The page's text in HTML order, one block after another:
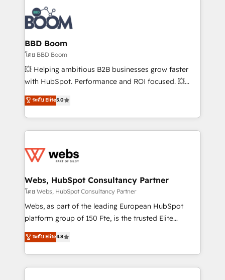
experts conseil - 150 certifications HubSpot
cumulées
revenue. ⚙️ HubSpot Integration & Optimization •
Seamless CRM, CMS, and automation setup •
Complex platform migrations and data cleanups •
Custom APIs and third-party integrations 📈 End-to-
End Revenue Acceleration • Lifecycle marketing and
pipeline growth programs • Sales enablement tools
and CRM optimization • Retention strategies with
Execution • 750+ onboardings and 2,000+
implementations • Deep expertise across marketing,
BBD Boom
โดย BBD Boom
💥 Helping ambitious B2B businesses grow faster
with HubSpot. Performance and ROI focused. 💥
BBD Boom is the HubSpot partner that can help you
to HubSpot Better. We work with your teams to
solve all your HubSpot challenges and improve user
adoption, sales process and marketing results.
the first time 🔧 Designing and optimising your
and build using HubSpot 🔌 Integrating HubSpot
with other systems 🎓 Training your teams to be
HubSpot pros 📊 Lead generation services using
HubSpot Why us? - SIX HubSpot Accreditations -
CRM, Solutions Architecture, Onboarding , Data
Migration, Custom Integration & Platform
ระดับ Elite5.0
Webs, HubSpot Consultancy Partner
โดย Webs, HubSpot Consultancy Partner
Webs, as part of the leading European HubSpot
platform group of 150 Fte, is the trusted Elite
HubSpot CRM Partner offering you a roadmap on
maximizing EBITDA and achieving Commercial
Excellence. With our targeted processes, we
strengthen your digital transformation and minimize
ระดับ Elite4.8